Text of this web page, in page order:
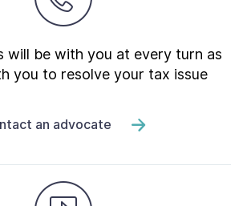
will be with you at every turn as
you to resolve your tax issue
an advocate